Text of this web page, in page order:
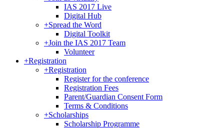
IAS 2017 Live
Digital Hub
+Spread the Word
Digital Toolkit
+Join the IAS 2017 Team
Volunteer
+Registration
+Registration
Register for the conference
Registration Fees
Parent/Guardian Consent Form
Terms & Conditions
+Scholarships
Scholarship Programme